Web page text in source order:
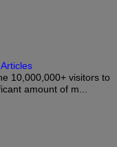
10,000,000+ visitors to
amount of m...